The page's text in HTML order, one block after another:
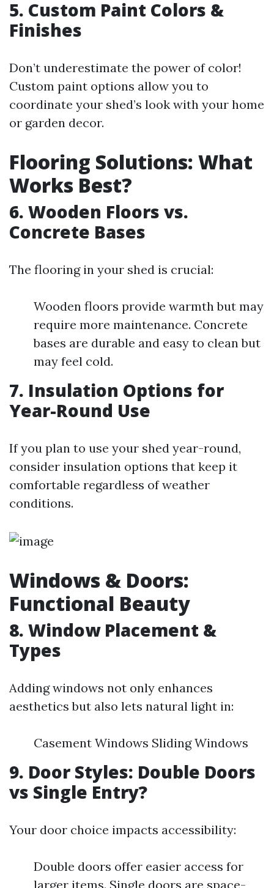
5. Custom Paint Colors &
Finishes
Don’t underestimate the power of color!
Custom paint options allow you to
coordinate your shed’s look with your home
or garden decor.
Flooring Solutions: What
Works Best?
6. Wooden Floors vs.
Concrete Bases
The flooring in your shed is crucial:
Wooden floors provide warmth but may
require more maintenance. Concrete
bases are durable and easy to clean but
may feel cold.
7. Insulation Options for
Year-Round Use
If you plan to use your shed year-round,
consider insulation options that keep it
comfortable regardless of weather
conditions.
Windows & Doors:
Functional Beauty
8. Window Placement &
Types
Adding windows not only enhances
aesthetics but also lets natural light in:
Casement Windows Sliding Windows
9. Door Styles: Double Doors
vs Single Entry?
Your door choice impacts accessibility:
Double doors offer easier access for
larger items. Single doors are space-